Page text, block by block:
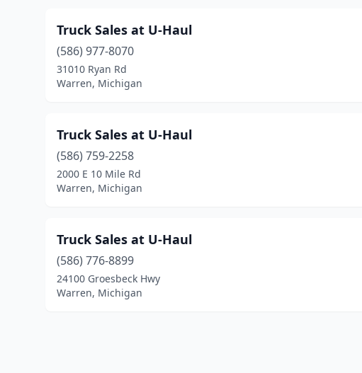
Truck Sales at U-Haul
(586) 977-8070
31010 Ryan Rd
Warren, Michigan
Truck Sales at U-Haul
(586) 759-2258
2000 E 10 Mile Rd
Warren, Michigan
Truck Sales at U-Haul
(586) 776-8899
24100 Groesbeck Hwy
Warren, Michigan